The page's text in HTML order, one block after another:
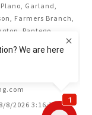
Garland,
Farmers Branch,
Pantego,
Cedar Hill,
Keller, Hurst,
8/2026 3:16:37 AM